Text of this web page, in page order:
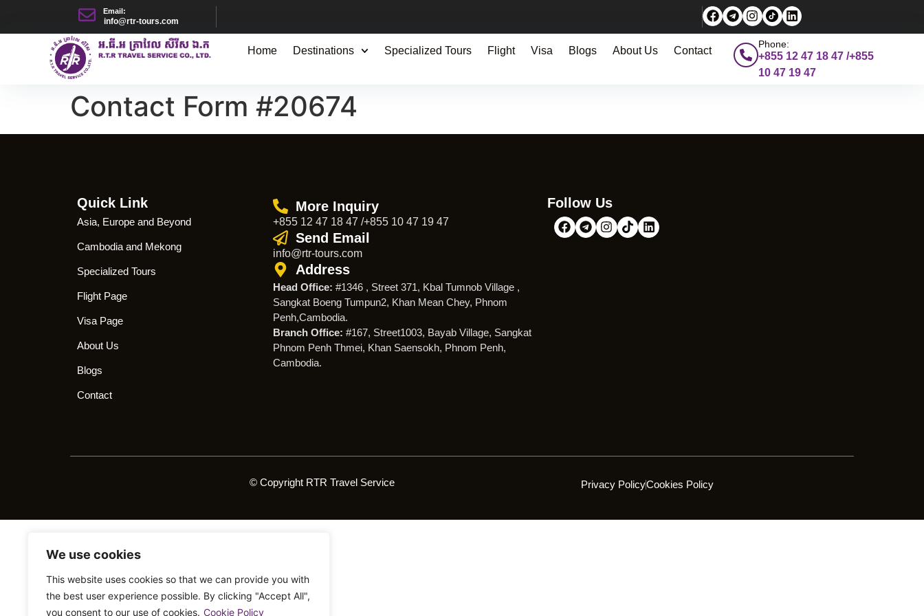
We use cookies
This website uses cookies so that we can provide you with
the best user experience possible. By clicking "Accept All",
you consent to our use of cookies. Cookie Policy
Email:
info@rtr-tours.com
Home Destinations Specialized Tours Flight Visa Blogs About Us Contact
Phone:
+855 12 47 18 47 /+855
10 47 19 47
Contact Form #20674
Quick Link
Asia, Europe and Beyond
Cambodia and Mekong
Specialized Tours
Flight Page
Visa Page
About Us
Blogs
Contact
More Inquiry
+855 12 47 18 47 /+855 10 47 19 47
Send Email
info@rtr-tours.com
Address
Head Office: #1346 , Street 371, Kbal Tumnob Village ,
Sangkat Boeng Tumpun2, Khan Mean Chey, Phnom
Penh,Cambodia.
Branch Office: #167, Street1003, Bayab Village, Sangkat
Phnom Penh Thmei, Khan Saensokh, Phnom Penh,
Cambodia.
Follow Us
© Copyright RTR Travel Service Privacy PolicyCookies Policy